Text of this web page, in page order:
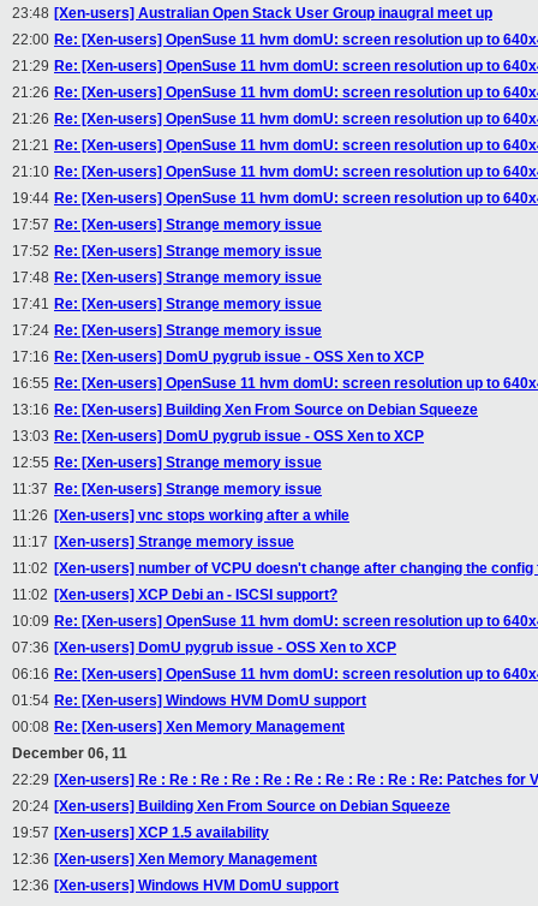
23:48 [Xen-users] Australian Open Stack User Group inaugral meet up
22:00 Re: [Xen-users] OpenSuse 11 hvm domU: screen resolution up to
21:29 Re: [Xen-users] OpenSuse 11 hvm domU: screen resolution up to
21:26 Re: [Xen-users] OpenSuse 11 hvm domU: screen resolution up to
21:26 Re: [Xen-users] OpenSuse 11 hvm domU: screen resolution up to
21:21 Re: [Xen-users] OpenSuse 11 hvm domU: screen resolution up to
21:10 Re: [Xen-users] OpenSuse 11 hvm domU: screen resolution up to
19:44 Re: [Xen-users] OpenSuse 11 hvm domU: screen resolution up to
17:57 Re: [Xen-users] Strange memory issue
17:52 Re: [Xen-users] Strange memory issue
17:48 Re: [Xen-users] Strange memory issue
17:41 Re: [Xen-users] Strange memory issue
17:24 Re: [Xen-users] Strange memory issue
17:16 Re: [Xen-users] DomU pygrub issue - OSS Xen to XCP
16:55 Re: [Xen-users] OpenSuse 11 hvm domU: screen resolution up to
13:16 Re: [Xen-users] Building Xen From Source on Debian Squeeze
13:03 Re: [Xen-users] DomU pygrub issue - OSS Xen to XCP
12:55 Re: [Xen-users] Strange memory issue
11:37 Re: [Xen-users] Strange memory issue
11:26 [Xen-users] vnc stops working after a while
11:17 [Xen-users] Strange memory issue
11:02 [Xen-users] number of VCPU doesn't change after changing the
11:02 [Xen-users] XCP Debi an - ISCSI support?
10:09 Re: [Xen-users] OpenSuse 11 hvm domU: screen resolution up to
07:36 [Xen-users] DomU pygrub issue - OSS Xen to XCP
06:16 Re: [Xen-users] OpenSuse 11 hvm domU: screen resolution up to
01:54 Re: [Xen-users] Windows HVM DomU support
00:08 Re: [Xen-users] Xen Memory Management
December 06, 11
22:29 [Xen-users] Re : Re : Re : Re : Re : Re : Re : Re : Re : Re: Patches for
20:24 [Xen-users] Building Xen From Source on Debian Squeeze
19:57 [Xen-users] XCP 1.5 availability
12:36 [Xen-users] Xen Memory Management
12:36 [Xen-users] Windows HVM DomU support